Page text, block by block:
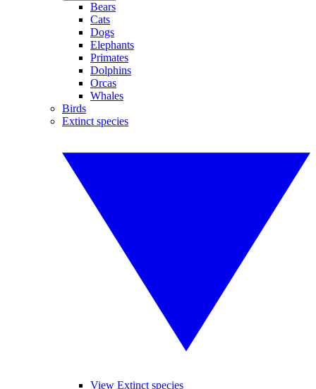
Bears
Cats
Dogs
Elephants
Primates
Dolphins
Orcas
Whales
Birds
Extinct species
View Extinct species